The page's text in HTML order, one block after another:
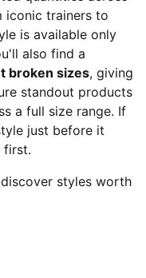
iconic trainers to
is available only
also find a
broken sizes, giving
standout products
a full size range. If
just before it
first.
styles worth